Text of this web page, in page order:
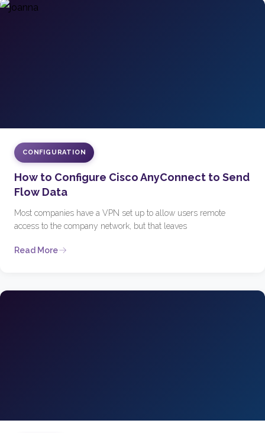
CONFIGURATION
How to Configure Cisco AnyConnect to Send
Flow Data
Most companies have a VPN set up to allow users remote
access to the company network, but that leaves
Read More